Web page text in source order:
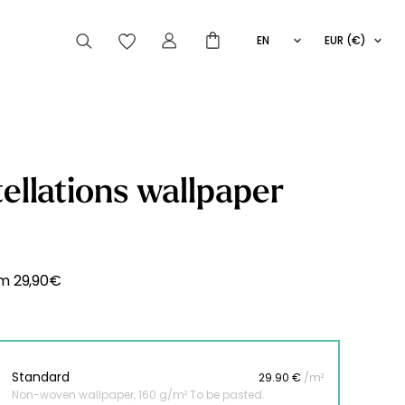
EN
EUR (€)
wallpaper
29,90€
Standard 29.90 € /m²
Non-woven wallpaper, 160 g/m² To be pasted.